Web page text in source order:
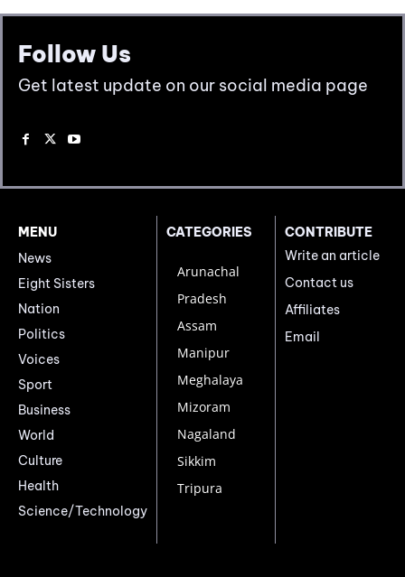
Follow Us
Get latest update on our social media page
MENU
News
Eight Sisters
Nation
Politics
Voices
Sport
Business
World
Culture
Health
Science/Technology
CATEGORIES
Arunachal
Pradesh
Assam
Manipur
Meghalaya
Mizoram
Nagaland
Sikkim
Tripura
CONTRIBUTE
Write an article
Contact us
Affiliates
Email